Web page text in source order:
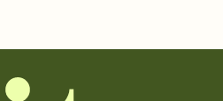
and liner that match your vibe,
and adjust the fonts,